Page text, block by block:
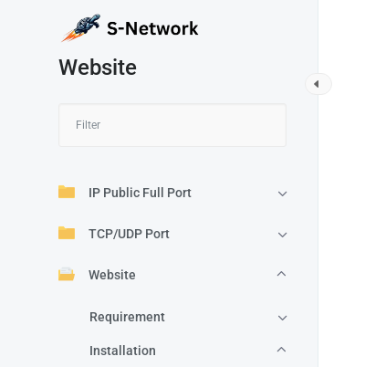
Website
IP Public Full Port
TCP/UDP Port
Website
Requirement
Installation